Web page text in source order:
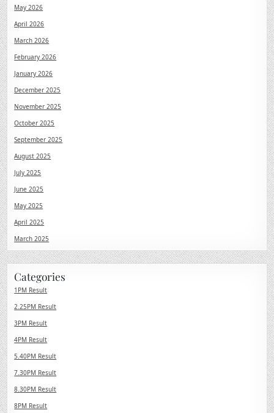
May 2026
April 2026
March 2026
February 2026
January 2026
December 2025
November 2025
October 2025
September 2025
August 2025
July 2025
June 2025
May 2025
April 2025
March 2025
Categories
1PM Result
2.25PM Result
3PM Result
4PM Result
5.40PM Result
7.30PM Result
8.30PM Result
8PM Result